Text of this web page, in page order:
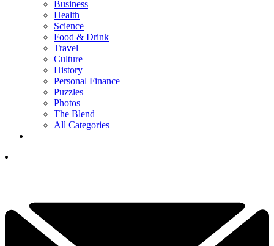
Business
Health
Science
Food & Drink
Travel
Culture
History
Personal Finance
Puzzles
Photos
The Blend
All Categories